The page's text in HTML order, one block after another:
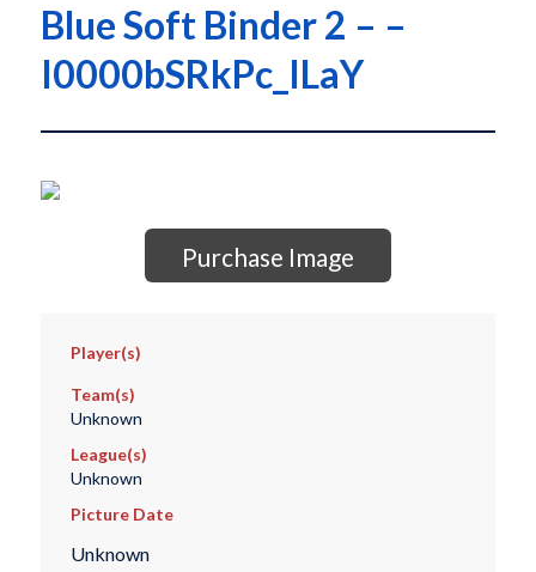
Blue Soft Binder 2 – –
I0000bSRkPc_ILaY
Purchase Image
Player(s)
Team(s)
Unknown
League(s)
Unknown
Picture Date
Unknown